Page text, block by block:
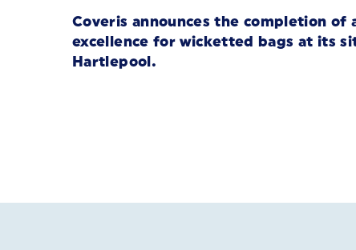
Coveris announces the completion of
excellence for wicketted bags at its
Hartlepool.